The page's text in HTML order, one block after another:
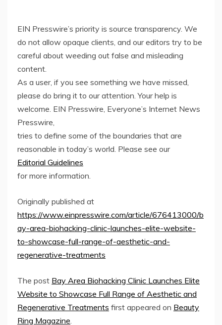
EIN Presswire’s priority is source transparency. We
do not allow opaque clients, and our editors try to be
careful about weeding out false and misleading
content.
As a user, if you see something we have missed,
please do bring it to our attention. Your help is
welcome. EIN Presswire, Everyone’s Internet News
Presswire,
tries to define some of the boundaries that are
reasonable in today’s world. Please see our
Editorial Guidelines
for more information.
Originally published at
https://www.einpresswire.com/article/676413000/b
ay-area-biohacking-clinic-launches-elite-website-
to-showcase-full-range-of-aesthetic-and-
regenerative-treatments
The post Bay Area Biohacking Clinic Launches Elite
Website to Showcase Full Range of Aesthetic and
Regenerative Treatments first appeared on Beauty
Ring Magazine.